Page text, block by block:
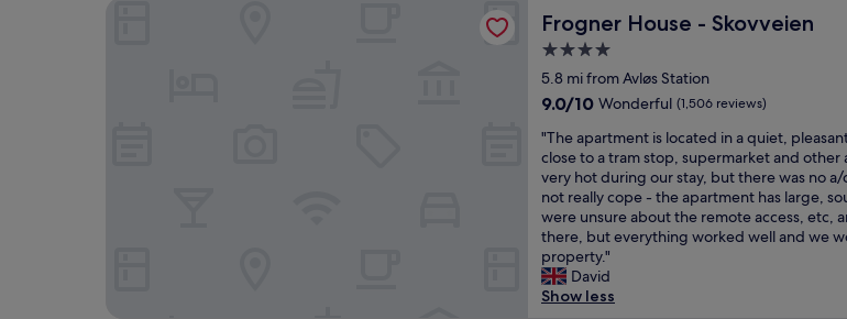
,
r
e
t
e
s
t
v
i
e
w
"
c
o
u
s
b
r
e
a
k
f
a
s
t
,
s
m
a
l
b
t
c
l
e
a
n
r
o
u
g
r
u
n
d
s
a
n
d
f
r
Frogner House - Skovveien
Frogner House - Skovveien
4.0
star
property
5.8 mi from Avløs Station
9.0
of
10,
Wonderful,
(1,506
reviews)
9.0/10 Wonderful (1,506 reviews)
"
T
h
e
a
p
a
r
t
"The apartment is located in a quiet,
close to a tram stop, supermarket and other
very hot during our stay, but there was no
not really cope - the apartment has large,
were unsure about the remote access, etc,
there, but everything worked well and we
property."
David
Show less